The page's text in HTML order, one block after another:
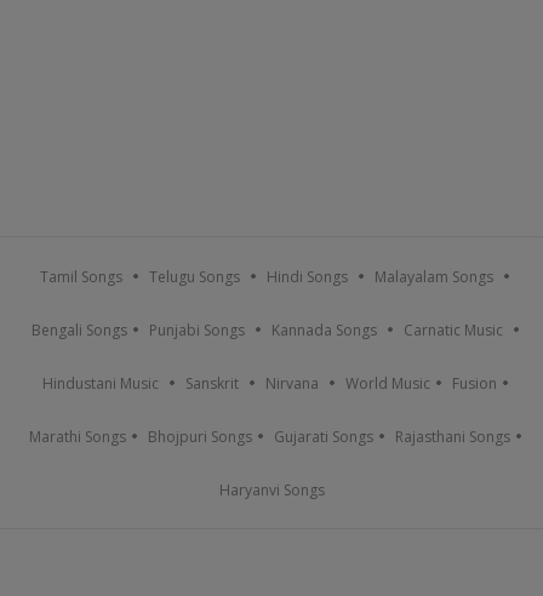
Tamil Songs Telugu Songs Hindi Songs Malayalam Songs
Bengali Songs Punjabi Songs Kannada Songs Carnatic Music
Hindustani Music Sanskrit Nirvana World Music Fusion
Marathi Songs Bhojpuri Songs Gujarati Songs Rajasthani Songs
Haryanvi Songs